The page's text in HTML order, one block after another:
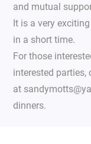
and mutual
It is a very
in a short time.
For those
interested parties,
at
dinners.